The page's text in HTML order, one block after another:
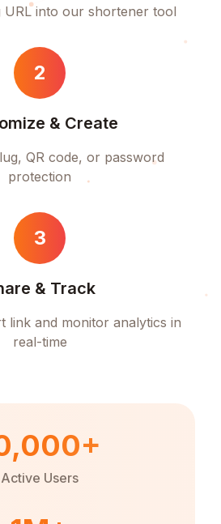
into our shortener tool
2
& Create
QR code, or password
protection
3
& Track
link and monitor analytics in
real-time
Active Users